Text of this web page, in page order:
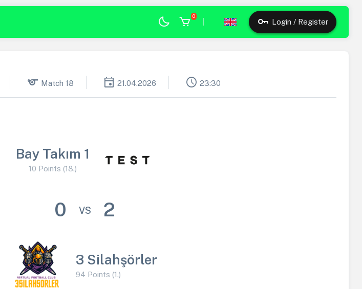
0
Login / Register
sports Match 18 event 21.04.2026 schedule 23:30
Bay Takım 1
10 Points (18.)
0 VS 2
3 Silahşörler
94 Points (1.)